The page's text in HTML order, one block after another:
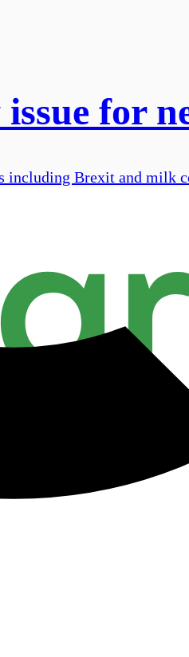
for
including Brexit and milk